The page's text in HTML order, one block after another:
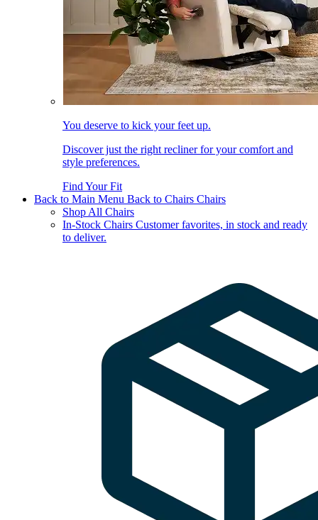
You deserve to kick your feet up.
Discover just the right recliner for your comfort and
style preferences.
Find Your Fit
Back to Main Menu Back to Chairs Chairs
Shop All Chairs
In-Stock Chairs Customer favorites, in stock and ready
to deliver.